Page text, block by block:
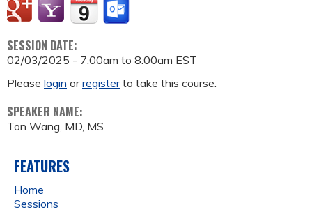
SESSION DATE:
02/03/2025 - 7:00am to 8:00am EST
Please login orregisterto take this course.
SPEAKER NAME:
Ton Wang, MD, MS
FEATURES
Home
Sessions